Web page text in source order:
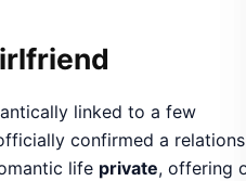
linked to a few
confirmed a
life private, offering